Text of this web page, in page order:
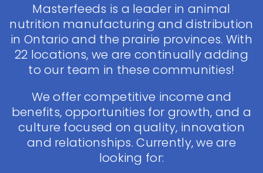
Masterfeeds is a leader in animal
nutrition manufacturing and distribution
in Ontario and the prairie provinces. With
22 locations, we are continually adding
to our team in these communities!
We offer competitive income and
benefits, opportunities for growth, and a
culture focused on quality, innovation
and relationships. Currently, we are
looking for: